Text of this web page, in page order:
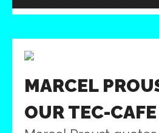
MARCEL
OUR TEC-CAFE